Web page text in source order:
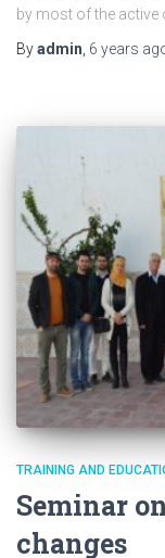
by most of the active
Byadmin 6 years
TRAINING AND
Seminar
changes